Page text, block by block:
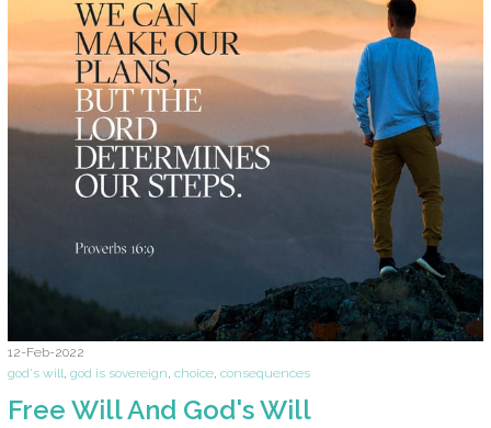
12-Feb-2022
god's will, god is sovereign, choice, consequences
Free Will And God's Will